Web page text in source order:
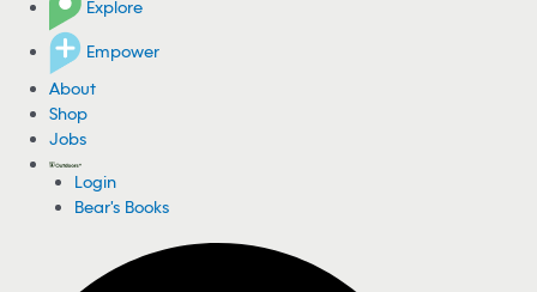
Explore
Empower
About
Shop
Jobs
Login
Bear's Books